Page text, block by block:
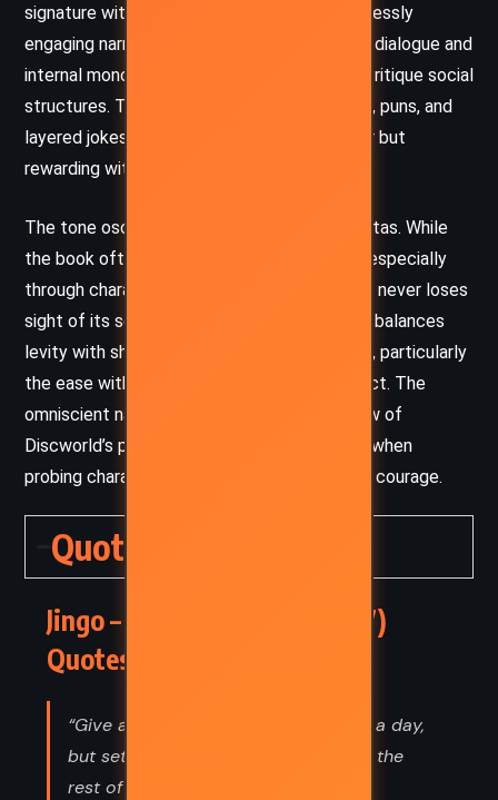
signature wit, clever wordplay, and an effortlessly
engaging narrative voice. He utilizes satirical dialogue and
internal monologue to reveal character and critique social
structures. The prose is dense with allusions, puns, and
layered jokes, demanding an attentive reader but
rewarding with deep, incisive humor.
The tone oscillates between farce and gravitas. While
the book often revels in comedic absurdity, especially
through characters like Detritus and Colon, it never loses
sight of its serious undercurrents. Pratchett balances
levity with sharp commentary on human folly, particularly
the ease with which societies slip into conflict. The
omniscient narration allows a wide-angle view of
Discworld’s politics, yet zooms in intimately when
probing characters’ inner dilemmas and quiet courage.
Quotes
Jingo – Terry Pratchett (1997)
Quotes
“Give a man a fire and he's warm for a day,
but set fire to him and he's warm for the
rest of his life.”